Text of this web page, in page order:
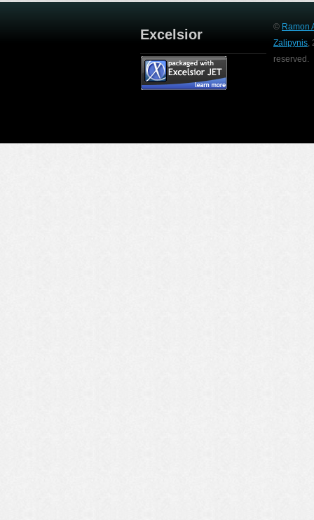
Excelsior © Ramon
Zalipynis
reserved.